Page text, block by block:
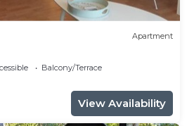
and things to do nearby, you
more.
Apartment
Balcony/Terrace
View Availability